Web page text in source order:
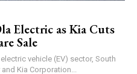
Electric as Kia Cuts
Sale
vehicle (EV) sector, South
Kia Corporation...